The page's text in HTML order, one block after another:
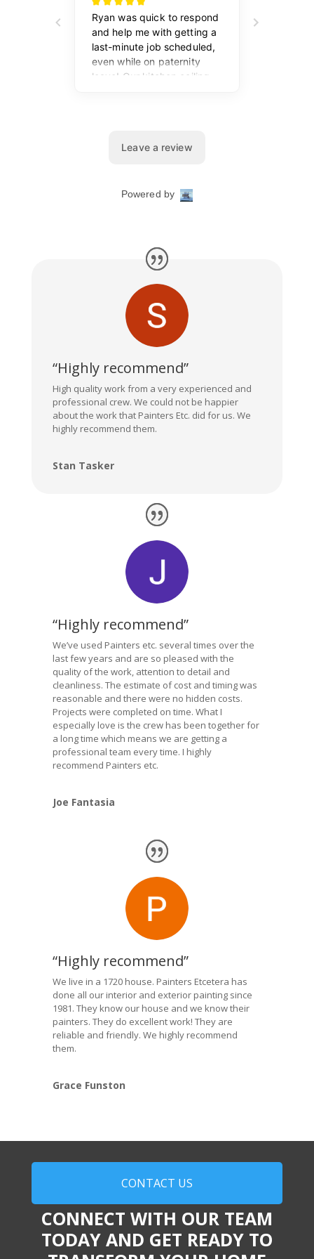
“Highly recommend”
High quality work from a very experienced and
professional crew. We could not be happier
about the work that Painters Etc. did for us. We
highly recommend them.
Stan Tasker
“Highly recommend”
We’ve used Painters etc. several times over the
last few years and are so pleased with the
quality of the work, attention to detail and
cleanliness. The estimate of cost and timing was
reasonable and there were no hidden costs.
Projects were completed on time. What I
especially love is the crew has been together for
a long time which means we are getting a
professional team every time. I highly
recommend Painters etc.
Joe Fantasia
“Highly recommend”
We live in a 1720 house. Painters Etcetera has
done all our interior and exterior painting since
1981. They know our house and we know their
painters. They do excellent work! They are
reliable and friendly. We highly recommend
them.
Grace Funston
CONTACT US
CONNECT WITH OUR TEAM
TODAY AND GET READY TO